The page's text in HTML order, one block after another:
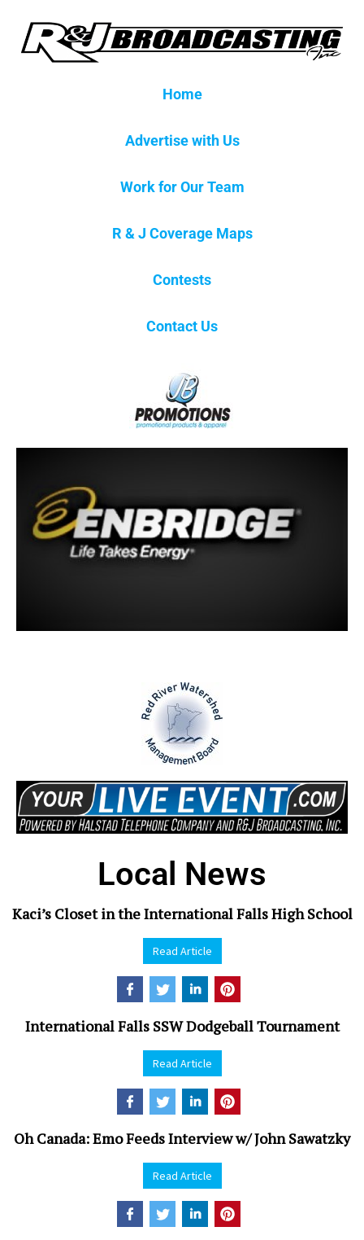
Home
Advertise with Us
Work for Our Team
R & J Coverage Maps
Contests
Contact Us
Local News
Kaci’s Closet in the International Falls High School
Read Article
International Falls SSW Dodgeball Tournament
Read Article
Oh Canada: Emo Feeds Interview w/ John Sawatzky
Read Article